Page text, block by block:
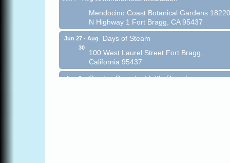
N Highway 1 Fort Bragg, CA 95437
Jun 27 - Aug
30
Days of Steam
California 95437
Aug 9
Sunday Brunch at Little River Inn